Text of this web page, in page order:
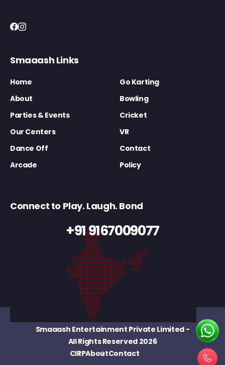
Smaaash Links
Home
Go Karting
About
Bowling
Parties & Events
Cricket
Our Centers
VR
Dance Off
Contact
Arcade
Policy
Connect to Play. Laugh. Bond
+91 9167009077
Smaaash Entertainment Private Limited-
All Rights Reserved 2026
CIRPAboutContact